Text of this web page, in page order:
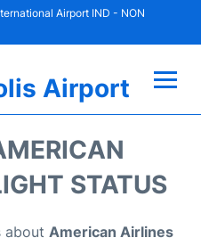
Airport IND - NON
Airport
STATUS
about American Airlines